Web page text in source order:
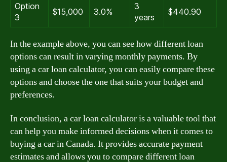
Option
3
$15,000 3.0%
3
years
$440.90
In the example above, you can see how different loan
options can result in varying monthly payments. By
using a car loan calculator, you can easily compare these
options and choose the one that suits your budget and
preferences.
In conclusion, a car loan calculator is a valuable tool that
can help you make informed decisions when it comes to
buying a car in Canada. It provides accurate payment
estimates and allows you to compare different loan